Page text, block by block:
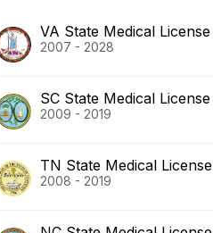
VA State Medical License
2007 - 2028
SC State Medical License
2009 - 2019
TN State Medical License
2008 - 2019